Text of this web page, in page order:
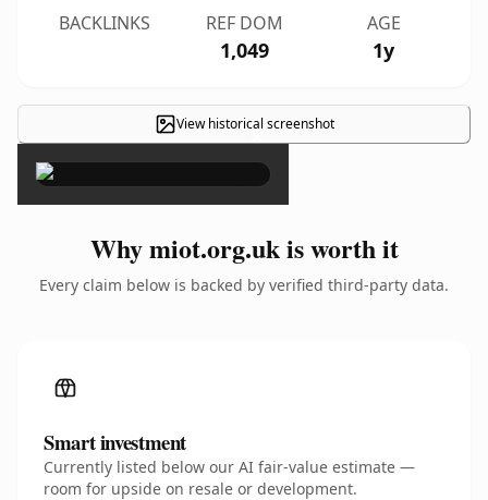
BACKLINKS REF DOM
1,049
AGE
1y
View historical screenshot
×
Why miot.org.uk is worth it
Every claim below is backed by verified third-party data.
Smart investment
Currently listed below our AI fair-value estimate —
room for upside on resale or development.